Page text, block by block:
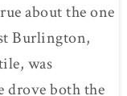
about the one
Burlington,
was
drove both the